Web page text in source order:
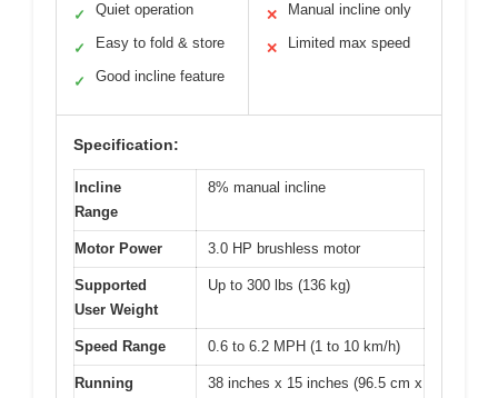
✓ Quiet operation
✓ Easy to fold & store
✓ Good incline feature
✕ Manual incline only
✕ Limited max speed
Specification:
Incline
Range
8% manual incline
Motor Power 3.0 HP brushless motor
Supported
User Weight
Up to 300 lbs (136 kg)
Speed Range 0.6 to 6.2 MPH (1 to 10 km/h)
Running
38 inches x 15 inches (96.5 cm x